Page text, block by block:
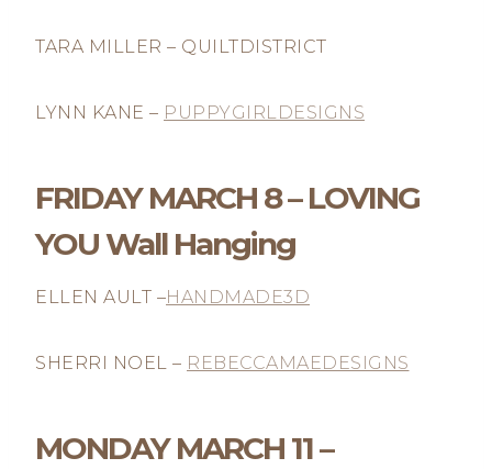
TARA MILLER – QUILTDISTRICT
LYNN KANE – PUPPYGIRLDESIGNS
FRIDAY MARCH 8 – LOVING
YOU Wall Hanging
ELLEN AULT –HANDMADE3D
SHERRI NOEL – REBECCAMAEDESIGNS
MONDAY MARCH 11 –